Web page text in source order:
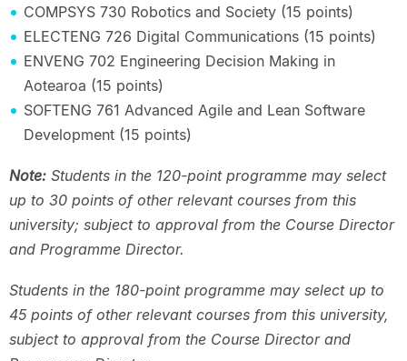
COMPSYS 730 Robotics and Society (15 points)
ELECTENG 726 Digital Communications (15 points)
ENVENG 702 Engineering Decision Making in
Aotearoa (15 points)
SOFTENG 761 Advanced Agile and Lean Software
Development (15 points)
Note:Students in the 120-point programme may select
up to 30 points of other relevant courses from this
university; subject to approval from the Course Director
and Programme Director.
Students in the 180-point programme may select up to
45 points of other relevant courses from this university,
subject to approval from the Course Director and